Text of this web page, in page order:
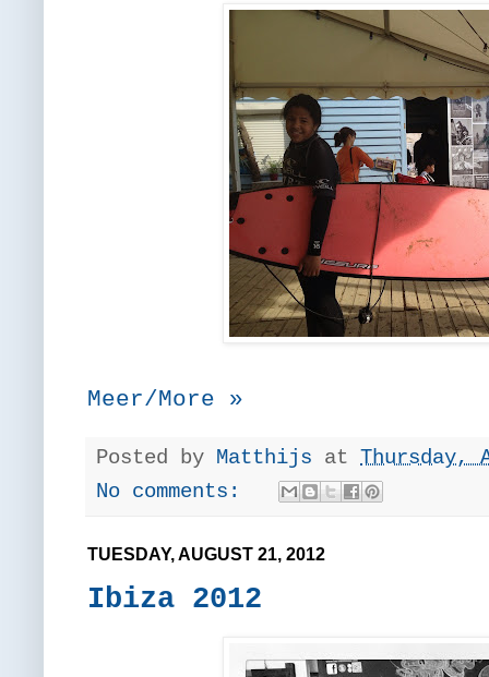
Meer/More »
Posted by Matthijs at Thursday,
No comments:
TUESDAY, AUGUST 21, 2012
Ibiza 2012